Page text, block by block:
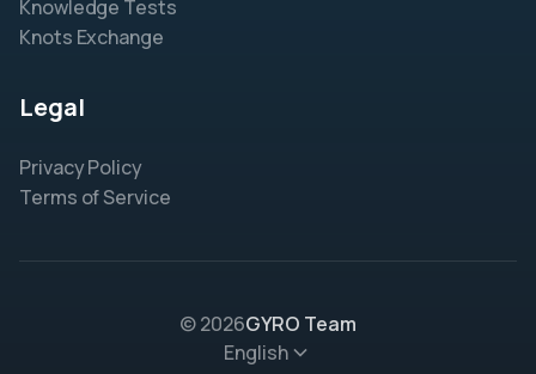
Knowledge Tests
Knots Exchange
Legal
Privacy Policy
Terms of Service
© 2026GYRO Team
English